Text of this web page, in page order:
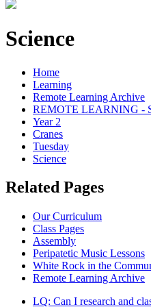
Science
Home
Learning
Remote Learning Archive
REMOTE LEARNING -
Year 2
Cranes
Tuesday
Science
Related Pages
Our Curriculum
Class Pages
Assembly
Peripatetic Music Lessons
White Rock in the
Remote Learning Archive
LQ: Can I research and